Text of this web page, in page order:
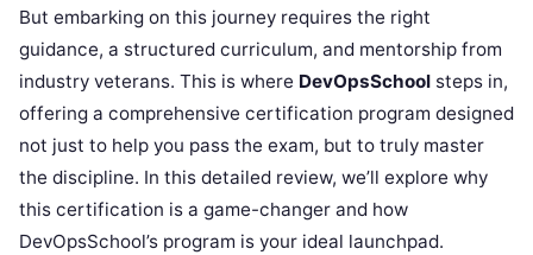
But embarking on this journey requires the right
guidance, a structured curriculum, and mentorship from
industry veterans. This is where DevOpsSchool steps in,
offering a comprehensive certification program designed
not just to help you pass the exam, but to truly master
the discipline. In this detailed review, we’ll explore why
this certification is a game-changer and how
DevOpsSchool’s program is your ideal launchpad.